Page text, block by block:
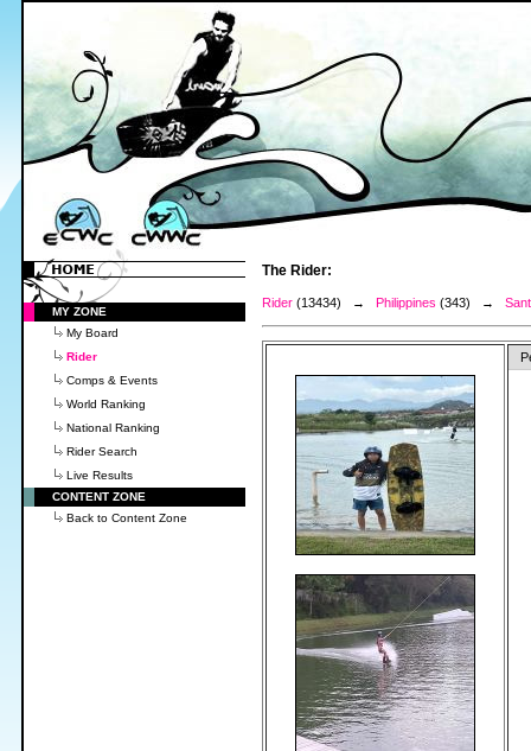
MY ZONE
My Board
Rider
Comps & Events
World Ranking
National Ranking
Rider Search
Live Results
CONTENT ZONE
Back to Content Zone
The Rider:
Rider (13434) → Philippines (343) →